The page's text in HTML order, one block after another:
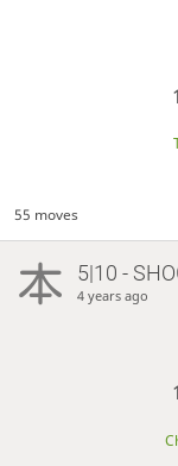
55 moves
5|10 -
4 years ago